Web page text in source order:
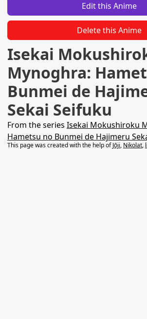
Edit this Anime
Delete this Anime
Isekai
Mynoghra:
Bunmei de
Sekai Seifuku
From the series Isekai Mokushiroku
Hametsu no Bunmei de Hajimeru
This page was created with the help ofJōji, Nikolat,